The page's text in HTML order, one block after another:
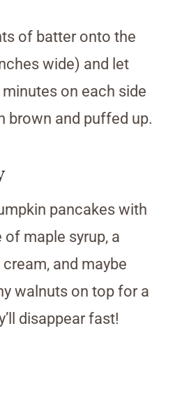
of batter onto the
wide) and let
on each side
brown and puffed up.
pancakes with
maple syrup, a
and maybe
walnuts on top for a
disappear fast!